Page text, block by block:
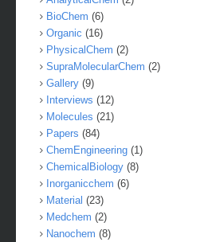
BioChem (6)
Organic (16)
PhysicalChem (2)
SupraMolecularChem (2)
Gallery (9)
Interviews (12)
Molecules (21)
Papers (84)
ChemEngineering (1)
ChemicalBiology (8)
Inorganicchem (6)
Material (23)
Medchem (2)
Nanochem (8)